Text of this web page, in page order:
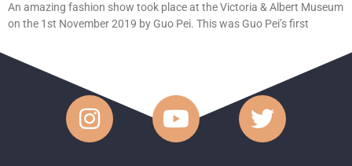
An amazing fashion show took place at the Victoria & Albert Museum
on the 1st November 2019 by Guo Pei. This was Guo Pei’s first